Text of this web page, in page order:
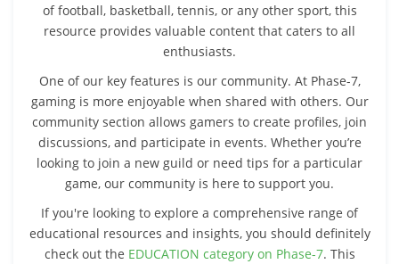
of football, basketball, tennis, or any other sport, this
resource provides valuable content that caters to all
enthusiasts.
One of our key features is our community. At Phase-7,
gaming is more enjoyable when shared with others. Our
community section allows gamers to create profiles, join
discussions, and participate in events. Whether you’re
looking to join a new guild or need tips for a particular
game, our community is here to support you.
If you're looking to explore a comprehensive range of
educational resources and insights, you should definitely
check out the EDUCATION category on Phase-7. This